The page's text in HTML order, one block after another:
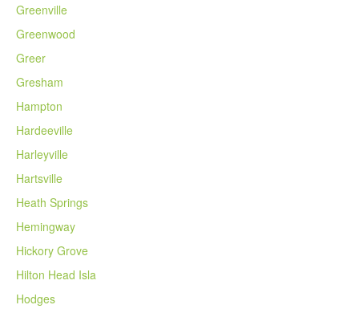
Greenville
Greenwood
Greer
Gresham
Hampton
Hardeeville
Harleyville
Hartsville
Heath Springs
Hemingway
Hickory Grove
Hilton Head Isla
Hodges